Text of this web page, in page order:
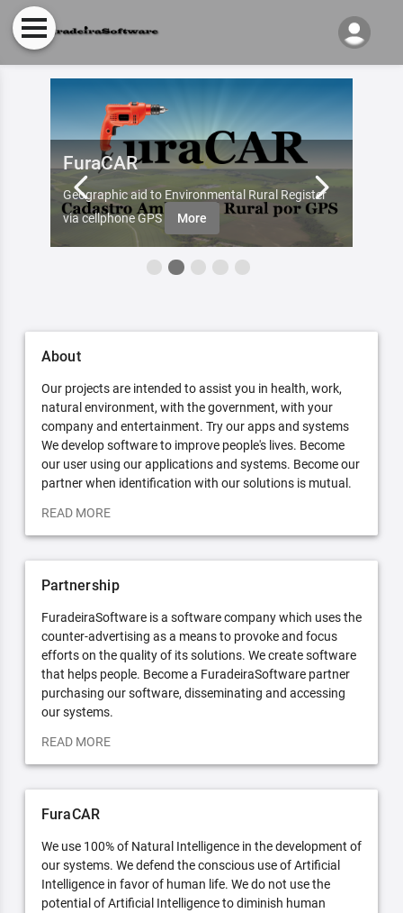
FuraCAR
Geographic aid to Environmental Rural Register
via cellphone GPS
More
About
Our projects are intended to assist you in health, work,
natural environment, with the government, with your
company and entertainment. Try our apps and systems
We develop software to improve people's lives. Become
our user using our applications and systems. Become our
partner when identification with our solutions is mutual.
READ MORE
Partnership
FuradeiraSoftware is a software company which uses the
counter-advertising as a means to provoke and focus
efforts on the quality of its solutions. We create software
that helps people. Become a FuradeiraSoftware partner
purchasing our software, disseminating and accessing
our systems.
READ MORE
FuraCAR
We use 100% of Natural Intelligence in the development of
our systems. We defend the conscious use of Artificial
Intelligence in favor of human life. We do not use the
potential of Artificial Intelligence to diminish human